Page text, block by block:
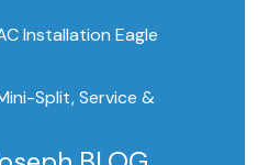
Installation Eagle
Split, Service &